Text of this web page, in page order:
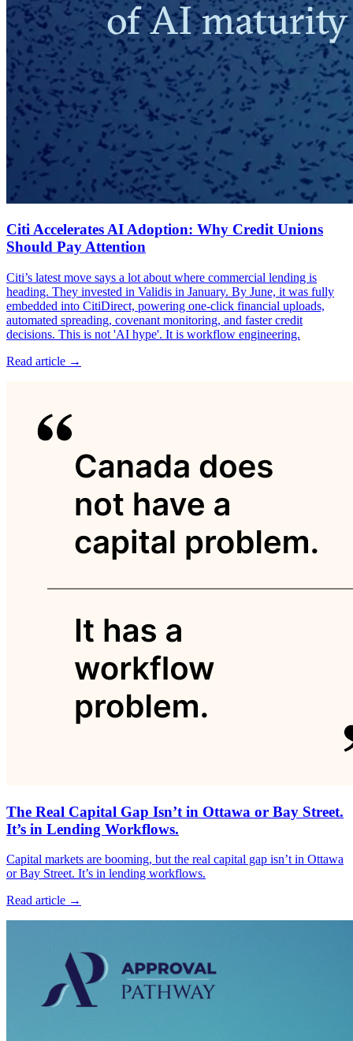
Citi Accelerates AI Adoption: Why Credit Unions
Should Pay Attention
Citi’s latest move says a lot about where commercial lending is
heading. They invested in Validis in January. By June, it was fully
embedded into CitiDirect, powering one-click financial uploads,
automated spreading, covenant monitoring, and faster credit
decisions. This is not 'AI hype'. It is workflow engineering.
Read article →
The Real Capital Gap Isn’t in Ottawa or Bay Street.
It’s in Lending Workflows.
Capital markets are booming, but the real capital gap isn’t in Ottawa
or Bay Street. It’s in lending workflows.
Read article →